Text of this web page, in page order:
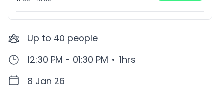
Up to 40 people
12:30 PM - 01:30 PM • 1hrs
8 Jan 26